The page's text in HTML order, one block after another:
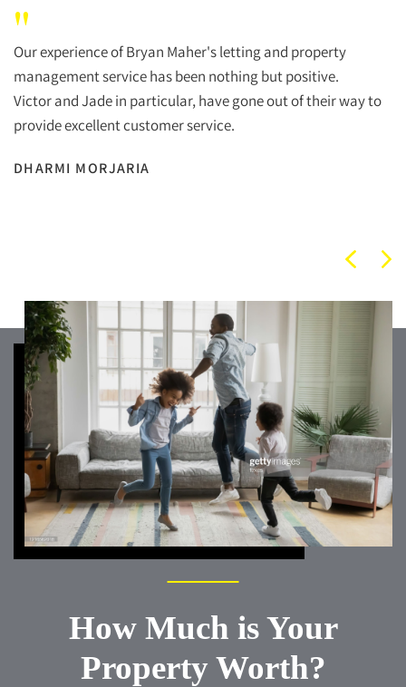
"
Our experience of Bryan Maher's letting and property
management service has been nothing but positive.
Victor and Jade in particular, have gone out of their way to
provide excellent customer service.
DHARMI MORJARIA
How Much is Your
Property Worth?